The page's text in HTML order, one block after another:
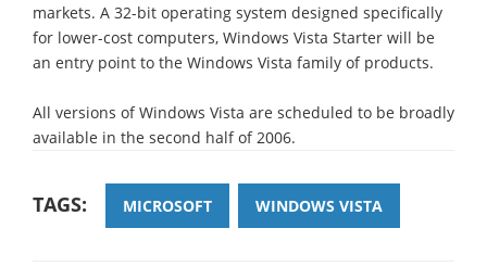
markets. A 32-bit operating system designed specifically
for lower-cost computers, Windows Vista Starter will be
an entry point to the Windows Vista family of products.
All versions of Windows Vista are scheduled to be broadly
available in the second half of 2006.
TAGS: MICROSOFT WINDOWS VISTA